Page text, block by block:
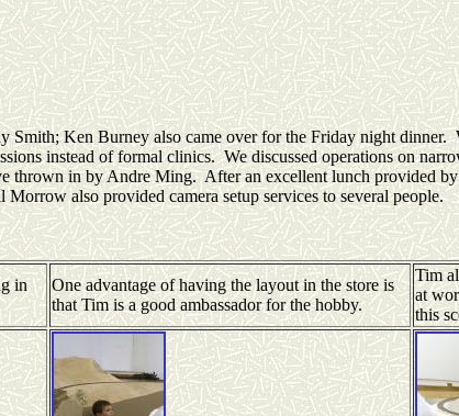
Ken Burney also came over for the Friday night dinner.
instead of formal clinics. We discussed operations on
thrown in by Andre Ming. After an excellent lunch provided
also provided camera setup services to several people.
in
One advantage of having the layout in the store is
that Tim is a good ambassador for the hobby.
Tim
at
this